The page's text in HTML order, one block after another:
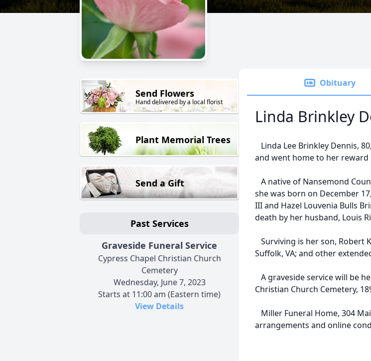
Send Flowers
Hand delivered by a local florist
Plant Memorial Trees
Send a Gift
Past Services
Graveside Funeral Service
Cypress Chapel Christian Church
Cemetery
Wednesday, June 7, 2023
Starts at 11:00 am (Eastern time)
View Details
Obituary
Linda Brinkley
Linda Lee Brinkley Dennis,
and went home to her reward
A native of Nansemond
she was born on December
III and Hazel Louvenia Bulls
death by her husband, Louis
Surviving is her son, Robert
Suffolk, VA; and other
A graveside service will be
Christian Church Cemetery,
Miller Funeral Home, 304
arrangements and online